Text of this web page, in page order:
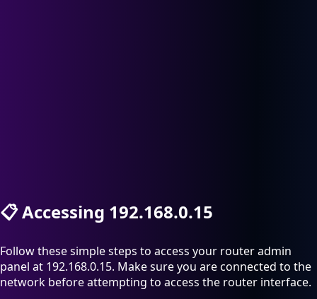
📋Accessing 192.168.0.15
Follow these simple steps to access your router admin
panel at 192.168.0.15. Make sure you are connected to the
network before attempting to access the router interface.